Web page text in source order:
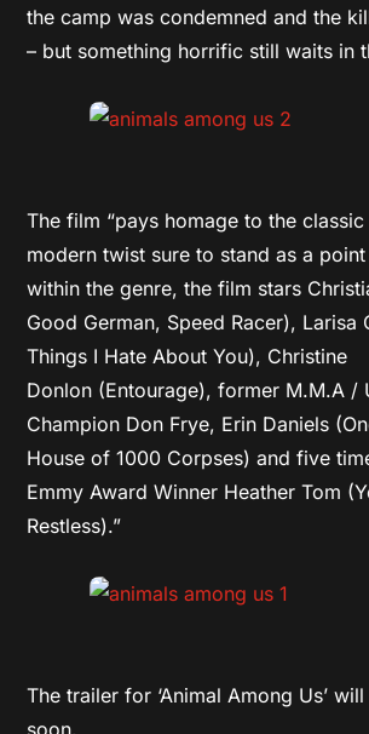
the camp was condemned and the
– but something horrific still waits in
The film “pays homage to the
modern twist sure to stand as a
within the genre, the film stars
Good German, Speed Racer), Larisa
Things I Hate About You), Christine
Donlon (Entourage), former M.M.A /
Champion Don Frye, Erin Daniels
House of 1000 Corpses) and five
Emmy Award Winner Heather Tom
Restless).”
The trailer for ‘Animal Among Us’
soon.